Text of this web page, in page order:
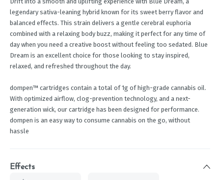
legendary sativa-leaning hybrid known for its sweet berry flavor and
balanced effects. This strain delivers a gentle cerebral euphoria
combined with a relaxing body buzz, making it perfect for any time of
day when you need a creative boost without feeling too sedated. Blue
Dream is an excellent choice for those looking to stay inspired,
relaxed, and refreshed throughout the day.
dompen™ cartridges contain a total of 1g of high-grade cannabis oil.
With optimized airflow, clog-prevention technology, and a next-
generation wick, our cartridge has been designed for performance.
dompen is an easy way to consume cannabis on the go, without
hassle
Effects